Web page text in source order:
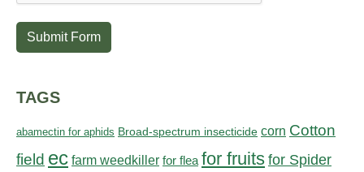
Submit Form
TAGS
abamectin for aphids Broad-spectrum insecticide corn Cotton
field ec farm weedkiller for flea for fruits for Spider